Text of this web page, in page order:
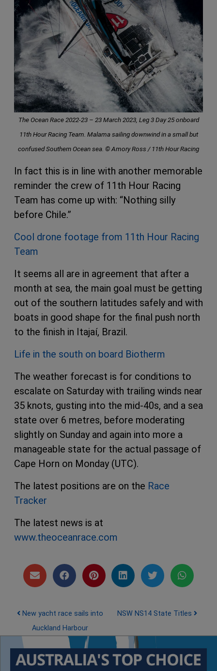
The Ocean Race 2022-23 – 23 March 2023, Leg 3 Day 25 onboard
11th Hour Racing Team. Malama sailing downwind in a small but
confused Southern Ocean sea. © Amory Ross / 11th Hour Racing
In fact this is in line with another memorable
reminder the crew of 11th Hour Racing
Team has come up with: “Nothing silly
before Chile.”
Cool drone footage from 11th Hour Racing
Team
It seems all are in agreement that after a
month at sea, the main goal must be getting
out of the southern latitudes safely and with
boats in good shape for the final push north
to the finish in Itajaí, Brazil.
Life in the south on board Biotherm
The weather forecast is for conditions to
escalate on Saturday with trailing winds near
35 knots, gusting into the mid-40s, and a sea
state over 6 metres, before moderating
slightly on Sunday and again into more a
manageable state for the actual passage of
Cape Horn on Monday (UTC).
The latest positions are on the Race
Tracker
The latest news is at
www.theoceanrace.com
Post navigation
New yacht race sails into
Auckland Harbour
NSW NS14 State Titles